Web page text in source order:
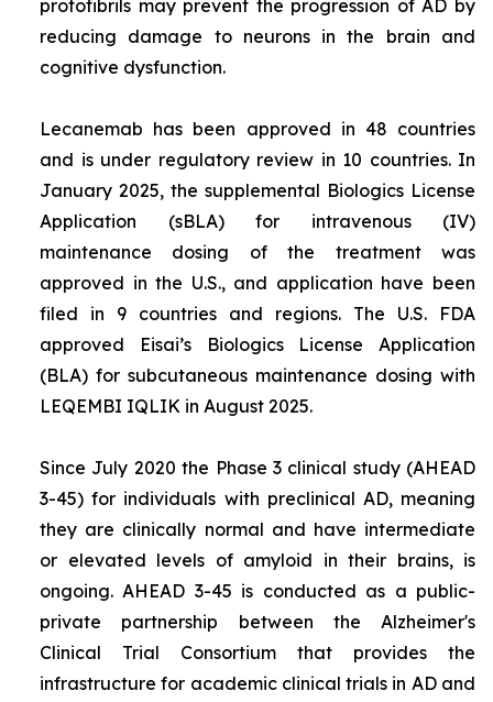
protofibrils may prevent the progression of AD by
reducing damage to neurons in the brain and
cognitive dysfunction.
Lecanemab has been approved in 48 countries
and is under regulatory review in 10 countries. In
January 2025, the supplemental Biologics License
Application (sBLA) for intravenous (IV)
maintenance dosing of the treatment was
approved in the U.S., and application have been
filed in 9 countries and regions. The U.S. FDA
approved Eisai’s Biologics License Application
(BLA) for subcutaneous maintenance dosing with
LEQEMBI IQLIK in August 2025.
Since July 2020 the Phase 3 clinical study (AHEAD
3-45) for individuals with preclinical AD, meaning
they are clinically normal and have intermediate
or elevated levels of amyloid in their brains, is
ongoing. AHEAD 3-45 is conducted as a public-
private partnership between the Alzheimer's
Clinical Trial Consortium that provides the
infrastructure for academic clinical trials in AD and